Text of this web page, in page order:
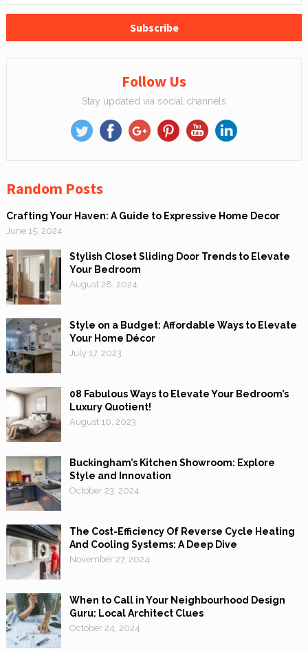
Follow Us
Stay updated via social channels
Random Posts
Crafting Your Haven: A Guide to Expressive Home Decor
June 15, 2024
Stylish Closet Sliding Door Trends to Elevate
Your Bedroom
August 28, 2024
Style on a Budget: Affordable Ways to Elevate
Your Home Décor
July 17, 2023
08 Fabulous Ways to Elevate Your Bedroom’s
Luxury Quotient!
August 10, 2023
Buckingham’s Kitchen Showroom: Explore
Style and Innovation
October 23, 2024
The Cost-Efficiency Of Reverse Cycle Heating
And Cooling Systems: A Deep Dive
November 27, 2024
When to Call in Your Neighbourhood Design
Guru: Local Architect Clues
October 24, 2024